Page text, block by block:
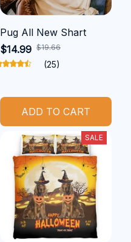
Pug All New Shart
$14.99 $19.66
(25)
ADD TO CART
SALE